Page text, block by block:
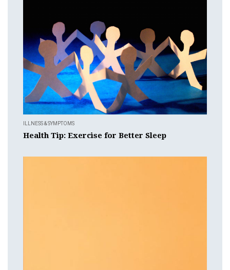
ILLNESS & SYMPTOMS
Health Tip: Exercise for Better Sleep